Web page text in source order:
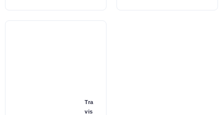
Tra
vis